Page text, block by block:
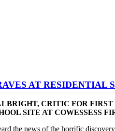
AT RESIDENTIAL
CRITIC FOR
SITE AT COWESSESS
the news of the horrific